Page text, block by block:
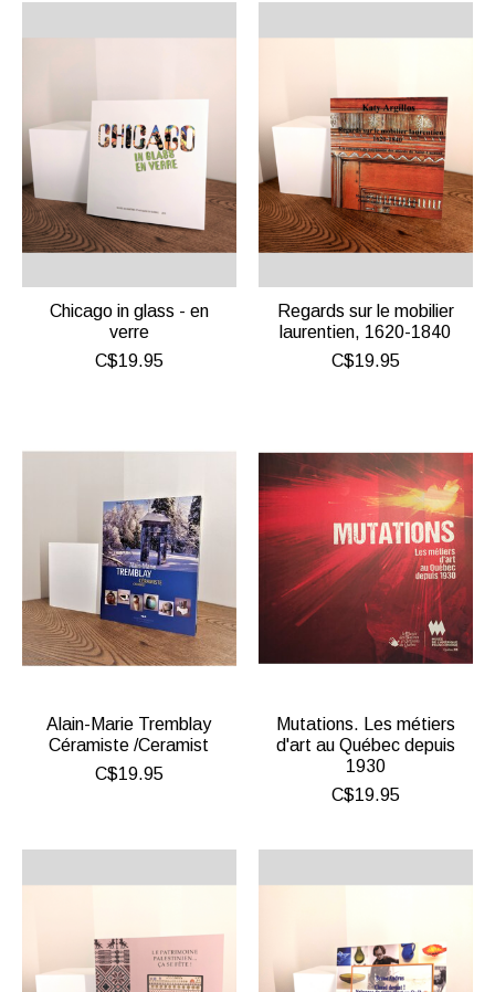
Chicago in glass - en
verre
C$19.95
Regards sur le mobilier
laurentien, 1620-1840
C$19.95
Alain-Marie Tremblay
Céramiste /Ceramist
C$19.95
Mutations. Les métiers
d'art au Québec depuis
1930
C$19.95